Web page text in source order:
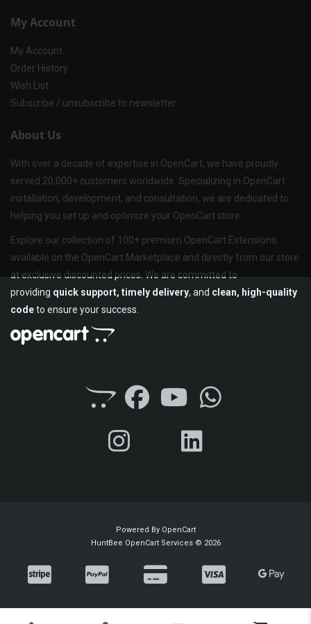
My Account
My Account
Order History
Wish List
Subscribe / unsubscribe to newsletter
About Us
With over a decade of expertise in OpenCart, we have proudly
served 20,000+ customers worldwide. Specializing in OpenCart
installation, development, and consultation, we are dedicated to
helping you set up and optimize your OpenCart store.
Explore our collection of 100+ premium OpenCart Extensions,
available on the OpenCart Marketplace and directly from our store
at exclusive discounted prices. We are committed to
providing quick support, timely delivery, and clean, high-quality
codeto ensure your success.
Powered By OpenCart
HuntBee OpenCart Services © 2026